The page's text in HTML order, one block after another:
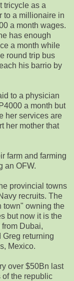
tricycle as a
to a millionaire in
a month wages.
has enough
a month while
round trip bus
his barrio by
to a physician
a month but
her services are
her mother that
farm and farming
an OFW.
provincial towns
recruits. The
town" owning the
but now it is the
Dubai,
Greg returning
Mexico.
over $50Bn last
of the republic